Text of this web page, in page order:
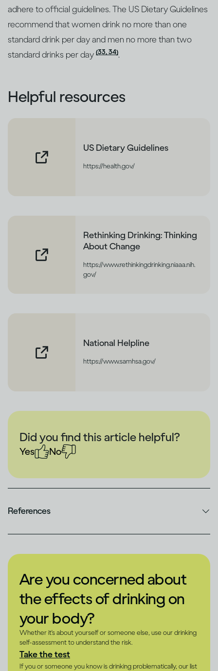
adhere to official guidelines. The US Dietary Guidelines
recommend that women drink no more than one
standard drink per day and men no more than two
standard drinks per day (33, 34).
Helpful resources
US Dietary Guidelines
https://health.gov/
Rethinking Drinking: Thinking
About Change
https://www.rethinkingdrinking.niaaa.nih.
gov/
National Helpline
https://www.samhsa.gov/
Did you find this article helpful?
Yes No
References
Are you concerned about
the effects of drinking on
your body?
Whether it's about yourself or someone else, use our drinking
self-assessment to understand the risk.
Take the test
If you or someone you know is drinking problematically, our list